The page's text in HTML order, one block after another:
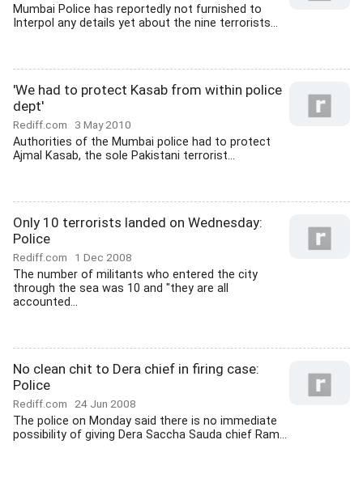
Mumbai Police has reportedly not furnished to
Interpol any details yet about the nine terrorists...
'We had to protect Kasab from within police
dept'
Rediff.com 3 May 2010
Authorities of the Mumbai police had to protect
Ajmal Kasab, the sole Pakistani terrorist...
Only 10 terrorists landed on Wednesday:
Police
Rediff.com 1 Dec 2008
The number of militants who entered the city
through the sea was 10 and "they are all
accounted...
No clean chit to Dera chief in firing case:
Police
Rediff.com 24 Jun 2008
The police on Monday said there is no immediate
possibility of giving Dera Saccha Sauda chief Ram...